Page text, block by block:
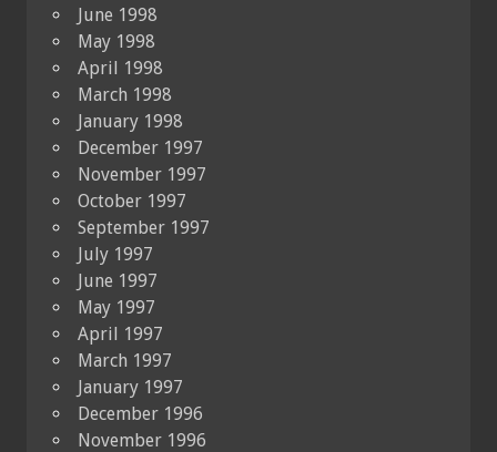
June 1998
May 1998
April 1998
March 1998
January 1998
December 1997
November 1997
October 1997
September 1997
July 1997
June 1997
May 1997
April 1997
March 1997
January 1997
December 1996
November 1996